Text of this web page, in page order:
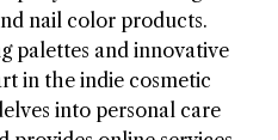
nail color products.
palettes and innovative
in the indie cosmetic
into personal care